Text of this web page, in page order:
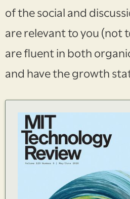
of the social and
are relevant to you (not
are fluent in both
and have the growth